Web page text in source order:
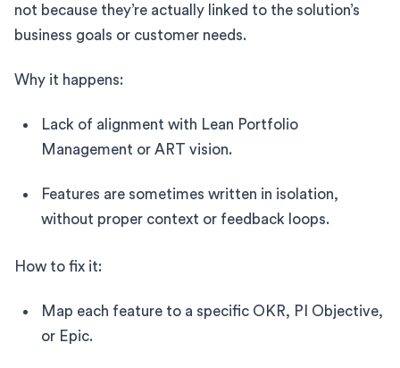
not because they’re actually linked to the solution’s
business goals or customer needs.
Why it happens:
Lack of alignment with Lean Portfolio
Management or ART vision.
Features are sometimes written in isolation,
without proper context or feedback loops.
How to fix it:
Map each feature to a specific OKR, PI Objective,
or Epic.